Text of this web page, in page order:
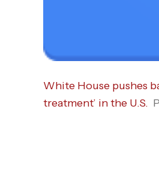
White House pushes
treatment’ in the U.S.